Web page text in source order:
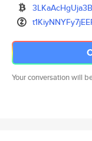
Your conversation will